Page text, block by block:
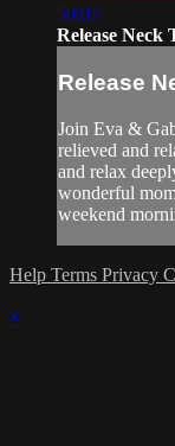
59:07
Release Neck
Release
Join Eva &
relieved and
and relax
wonderful
weekend
Help Terms Privacy
×